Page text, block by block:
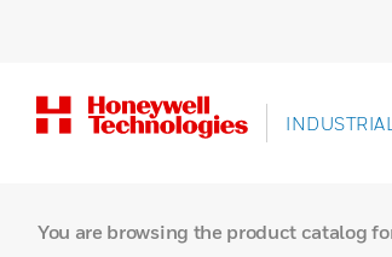
You are browsing the product catalog